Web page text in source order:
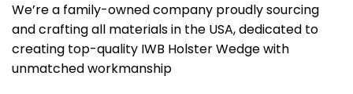
We’re a family-owned company proudly sourcing
and crafting all materials in the USA, dedicated to
creating top-quality IWB Holster Wedge with
unmatched workmanship